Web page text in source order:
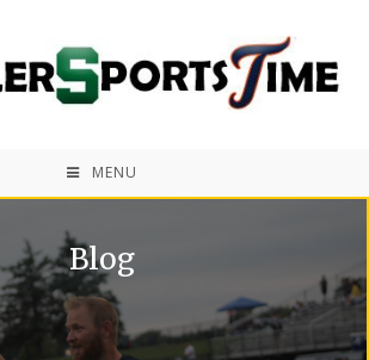
MENU
Blog